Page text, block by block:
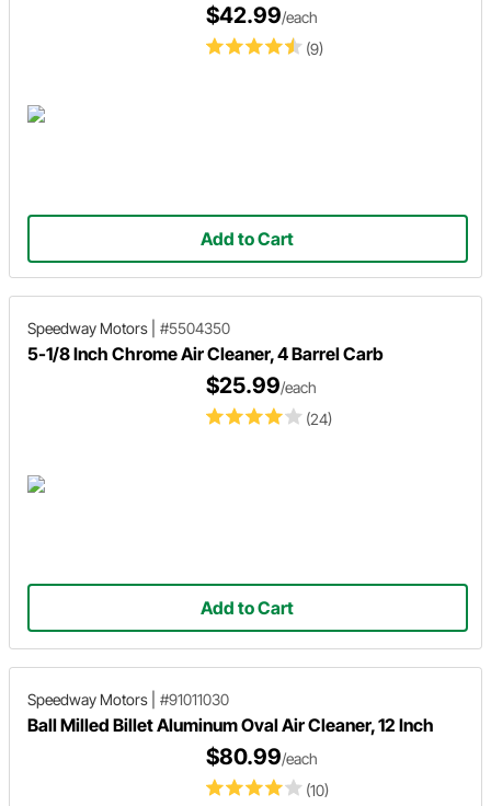
(9)
$42.99/each
Add to Cart
Speedway Motors #5504350
5-1/8 Inch Chrome Air Cleaner, 4 Barrel Carb
(24)
$25.99/each
Add to Cart
Speedway Motors #91011030
Ball Milled Billet Aluminum Oval Air Cleaner, 12 Inch
(10)
$80.99/each